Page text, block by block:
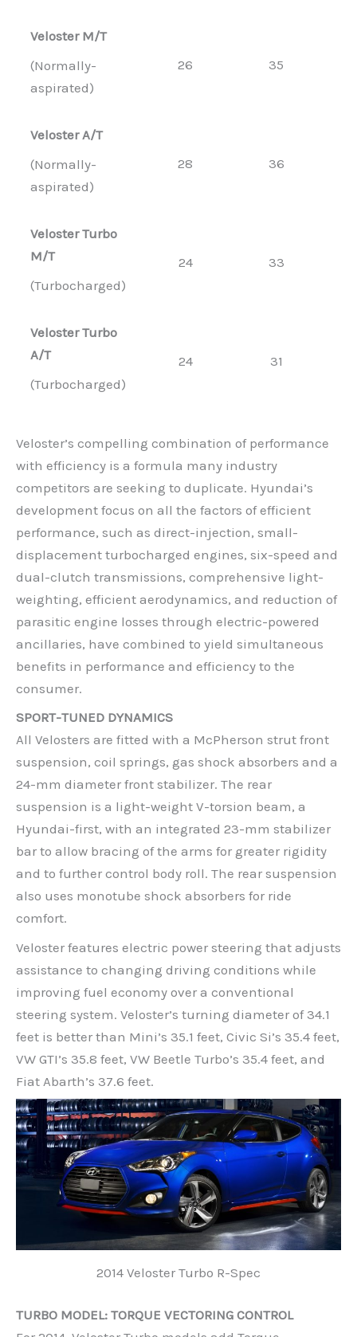
Veloster M/T
(Normally-
aspirated)
26 35
Veloster A/T
(Normally-
aspirated)
28 36
Veloster Turbo
M/T
(Turbocharged)
24 33
Veloster Turbo
A/T
(Turbocharged)
24 31
Veloster’s compelling combination of performance
with efficiency is a formula many industry
competitors are seeking to duplicate. Hyundai’s
development focus on all the factors of efficient
performance, such as direct-injection, small-
displacement turbocharged engines, six-speed and
dual-clutch transmissions, comprehensive light-
weighting, efficient aerodynamics, and reduction of
parasitic engine losses through electric-powered
ancillaries, have combined to yield simultaneous
benefits in performance and efficiency to the
consumer.
SPORT-TUNED DYNAMICS
All Velosters are fitted with a McPherson strut front
suspension, coil springs, gas shock absorbers and a
24-mm diameter front stabilizer. The rear
suspension is a light-weight V-torsion beam, a
Hyundai-first, with an integrated 23-mm stabilizer
bar to allow bracing of the arms for greater rigidity
and to further control body roll. The rear suspension
also uses monotube shock absorbers for ride
comfort.
Veloster features electric power steering that adjusts
assistance to changing driving conditions while
improving fuel economy over a conventional
steering system. Veloster’s turning diameter of 34.1
feet is better than Mini’s 35.1 feet, Civic Si’s 35.4 feet,
VW GTI’s 35.8 feet, VW Beetle Turbo’s 35.4 feet, and
Fiat Abarth’s 37.6 feet.
2014 Veloster Turbo R-Spec
TURBO MODEL: TORQUE VECTORING CONTROL